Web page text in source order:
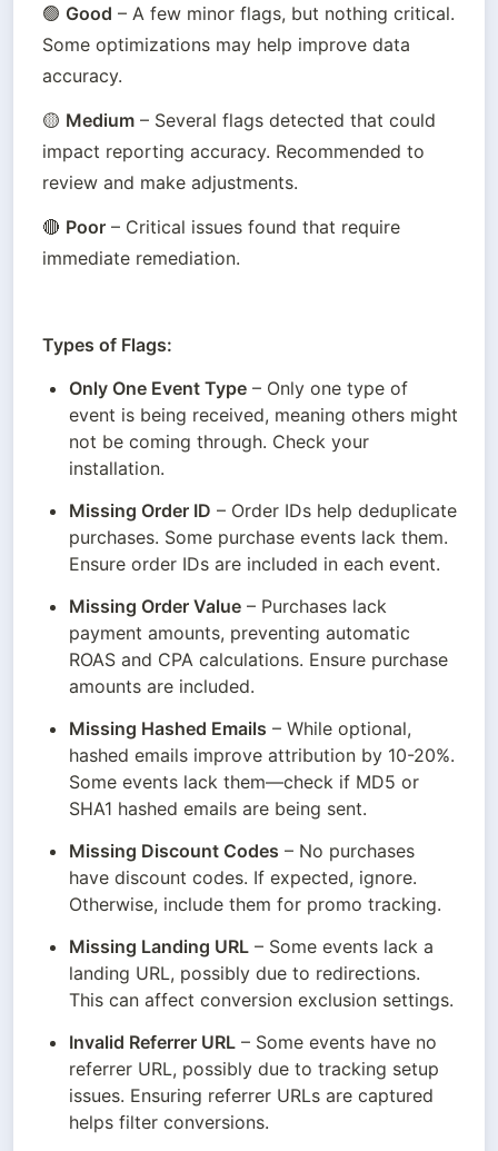
🟢 Good – A few minor flags, but nothing critical.
Some optimizations may help improve data
accuracy.
🟡 Medium – Several flags detected that could
impact reporting accuracy. Recommended to
review and make adjustments.
🔴 Poor – Critical issues found that require
immediate remediation.
Types of Flags:
Only One Event Type – Only one type of
event is being received, meaning others might
not be coming through. Check your
installation.
Missing Order ID – Order IDs help deduplicate
purchases. Some purchase events lack them.
Ensure order IDs are included in each event.
Missing Order Value – Purchases lack
payment amounts, preventing automatic
ROAS and CPA calculations. Ensure purchase
amounts are included.
Missing Hashed Emails – While optional,
hashed emails improve attribution by 10-20%.
Some events lack them—check if MD5 or
SHA1 hashed emails are being sent.
Missing Discount Codes – No purchases
have discount codes. If expected, ignore.
Otherwise, include them for promo tracking.
Missing Landing URL – Some events lack a
landing URL, possibly due to redirections.
This can affect conversion exclusion settings.
Invalid Referrer URL – Some events have no
referrer URL, possibly due to tracking setup
issues. Ensuring referrer URLs are captured
helps filter conversions.